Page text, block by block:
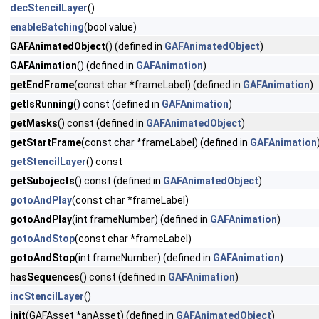
decStencilLayer()
enableBatching(bool value)
GAFAnimatedObject() (defined in GAFAnimatedObject)
GAFAnimation() (defined in GAFAnimation)
getEndFrame(const char *frameLabel) (defined in GAFAnimation)
getIsRunning() const (defined in GAFAnimation)
getMasks() const (defined in GAFAnimatedObject)
getStartFrame(const char *frameLabel) (defined in GAFAnimation
getStencilLayer() const
getSubojects() const (defined in GAFAnimatedObject)
gotoAndPlay(const char *frameLabel)
gotoAndPlay(int frameNumber) (defined in GAFAnimation)
gotoAndStop(const char *frameLabel)
gotoAndStop(int frameNumber) (defined in GAFAnimation)
hasSequences() const (defined in GAFAnimation)
incStencilLayer()
init(GAFAsset *anAsset) (defined in GAFAnimatedObject)